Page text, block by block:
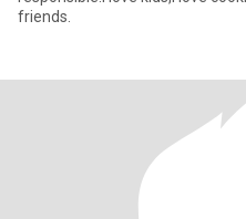
friends.